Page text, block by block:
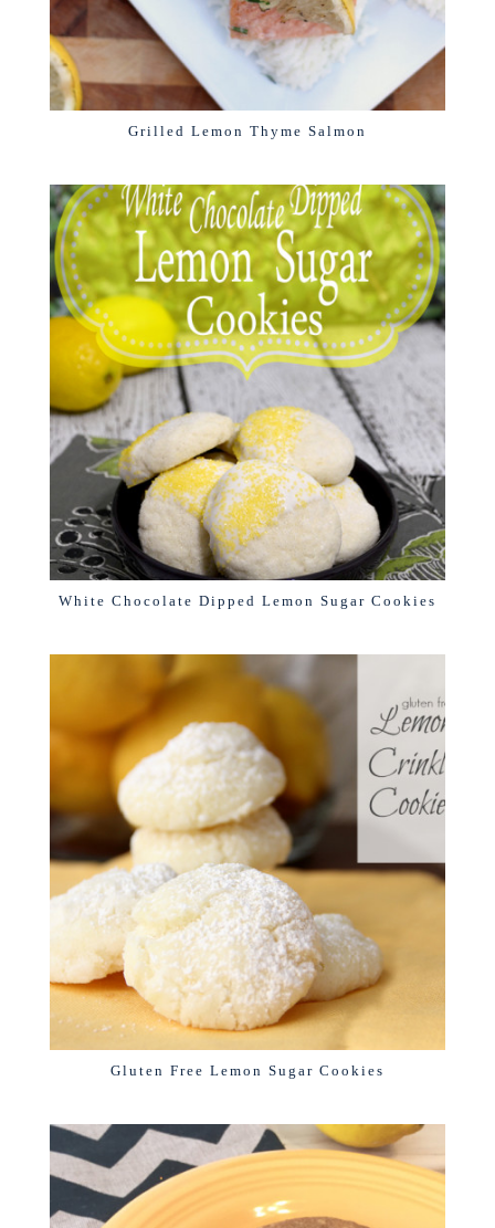
Grilled Lemon Thyme Salmon
White Chocolate Dipped Lemon Sugar Cookies
Gluten Free Lemon Sugar Cookies